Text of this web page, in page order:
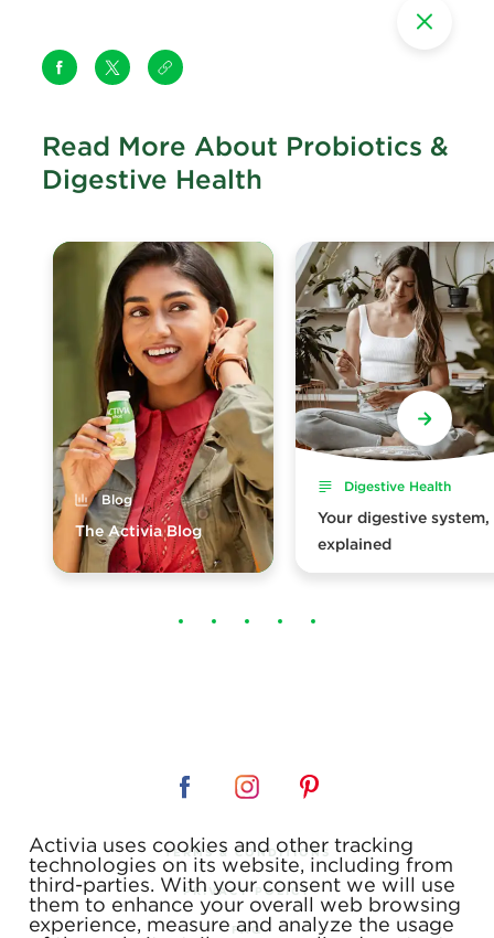
Read More About Probiotics &
Digestive Health
Blog
The Activia Blog
Digestive Health
Your digestive system,
explained
TERMS & CONDITIONS
PRIVACY POLICY
FAQ
Activia uses cookies and other tracking
technologies on its website, including from
third-parties. With your consent we will use
them to enhance your overall web browsing
experience, measure and analyze the usage